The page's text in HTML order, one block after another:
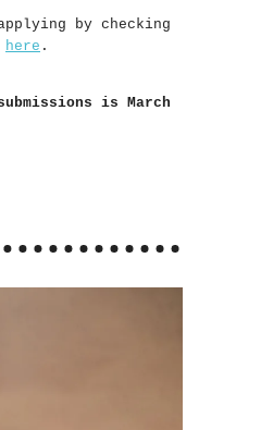
by checking
here .
is March